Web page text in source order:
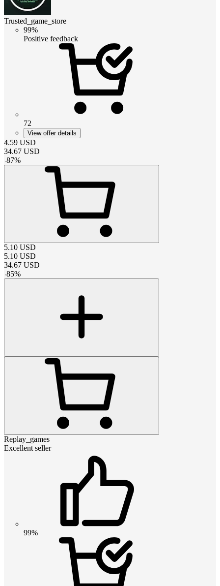
Trusted_game_store
99%
Positive feedback
72
View offer details
4.59 USD
34.67 USD
-87%
5.10 USD
5.10 USD
34.67 USD
-85%
Replay_games
Excellent seller
99%